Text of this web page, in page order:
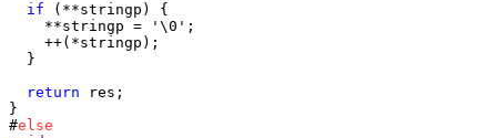
if (**stringp) {
    **stringp = '\0';
    ++(*stringp);
  }
return res;
}
#else